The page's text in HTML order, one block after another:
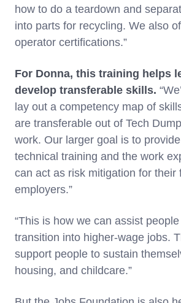
how to do a teardown and
into parts for recycling. We also
operator certifications.”
For Donna, this training helps
develop transferable skills.
lay out a competency map of
are transferable out of Tech
work. Our larger goal is to
technical training and the work
can act as risk mitigation for their
employers.”
“This is how we can assist
transition into higher-wage jobs.
support people to sustain
housing, and childcare.”